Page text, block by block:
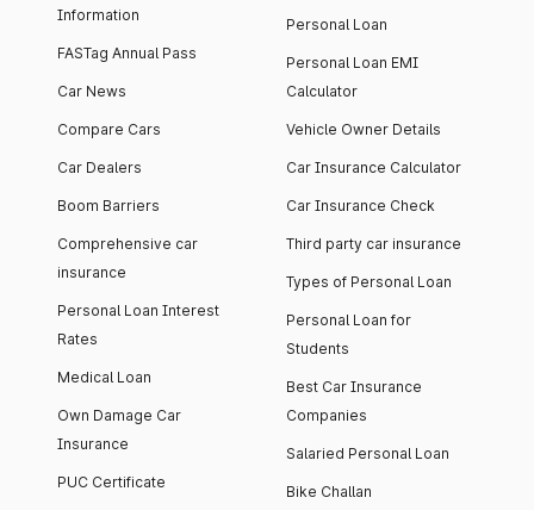
Information
FASTag Annual Pass
Car News
Compare Cars
Car Dealers
Boom Barriers
Comprehensive car
insurance
Personal Loan Interest
Rates
Medical Loan
Own Damage Car
Insurance
PUC Certificate
Personal Loan
Personal Loan EMI
Calculator
Vehicle Owner Details
Car Insurance Calculator
Car Insurance Check
Third party car insurance
Types of Personal Loan
Personal Loan for
Students
Best Car Insurance
Companies
Salaried Personal Loan
Bike Challan